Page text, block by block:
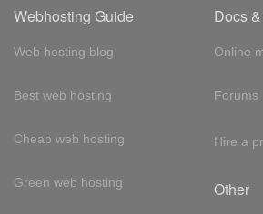
Webhosting Guide
Web hosting blog
Best web hosting
Cheap web hosting
Green web hosting
Docs
Online
Forums
Hire a
Other